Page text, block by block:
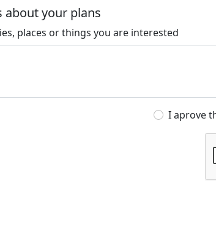
about your plans
places or things you are interested
I aprove